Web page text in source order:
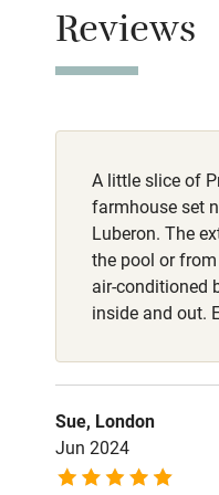
Reviews
A little slice of
farmhouse set
Luberon. The
the pool or
air-conditioned
inside and out.
Sue, London
Jun 2024